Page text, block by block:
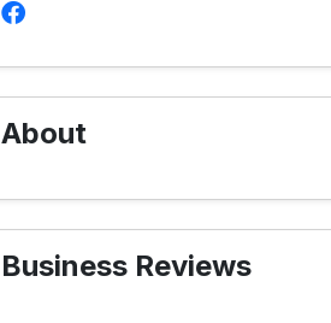
About
Business Reviews